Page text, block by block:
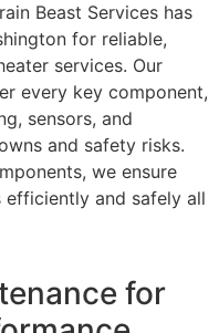
Beast Services has
for reliable,
services. Our
every key component,
sensors, and
and safety risks.
we ensure
and safely all
for